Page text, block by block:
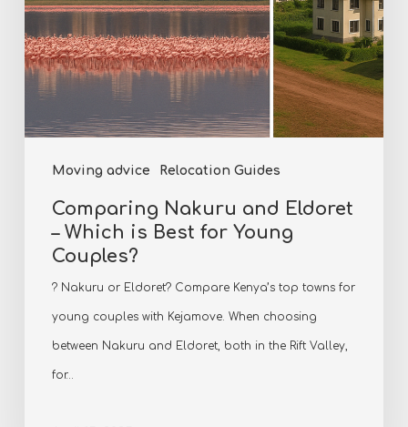
Moving advice Relocation Guides
for
Young
Couples?
Comparing Nakuru and Eldoret
– Which is Best for Young
Couples?
? Nakuru or Eldoret? Compare Kenya’s top towns for
young couples with Kejamove. When choosing
between Nakuru and Eldoret, both in the Rift Valley,
for…